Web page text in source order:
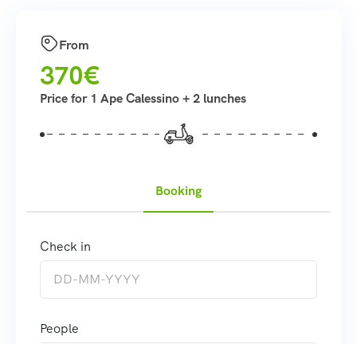
From
370€
Price for 1 Ape Calessino + 2 lunches
Booking
Check in
People